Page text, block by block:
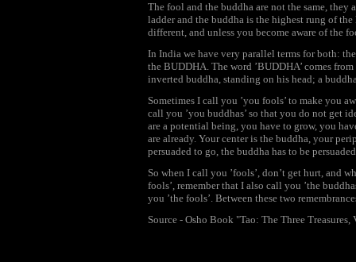
The fool and the buddha are not the same,
ladder and the buddha is the highest rung of
different, and unless you become aware of the
In India we have very parallel terms for both:
the BUDDHA. The word ’BUDDHA’ comes
inverted buddha, standing on his head; a
Sometimes I call you ’you fools’ to make you
call you ’you buddhas’ so that you do not get
are a potential being, you have to grow, you
are already. Your center is the buddha, your
persuaded to go, the buddha has to be
So when I call you ’fools’, don’t get hurt, and
fools’, remember that I also call you ’the
you ’the fools’. Between these two
Source - Osho Book "Tao: The Three Treasures,